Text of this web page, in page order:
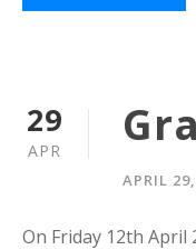
29
APR
APRIL
On Friday 12th April